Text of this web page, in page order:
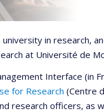
in research,
at Université de
Interface (in
for Research (Centre
officers, as